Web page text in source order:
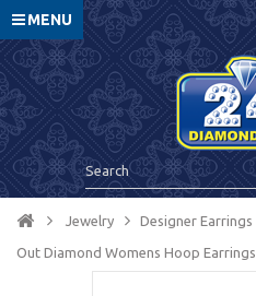
MENU
Jewelry Designer Earrings
Out Diamond Womens Hoop Earrings